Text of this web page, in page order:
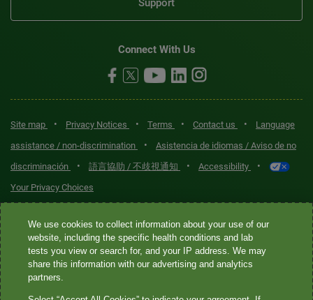
Support
Connect With Us
Site map • Privacy Notices • Terms • Contact us •
Language
assistance / non-discrimination
•
Asistencia de idiomas / Aviso de no
discriminación
• 語言協助 / 不歧視通知 • Accessibility •
Your Privacy Choices
Quest® is the brand name used for services offered by Quest
Diagnostics Incorporated and its affiliated companies. Quest
Diagnostics Incorporated and certain affiliates are CLIA-certified
laboratories that provide HIPAA-covered services. Other affiliates
We use cookies to collect information about your use of our
website, including the specific health conditions and lab
tests you view or search for, and your IP address. We may
share this information with our advertising and analytics
partners.